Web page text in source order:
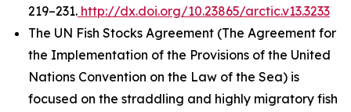
219–231. http://dx.doi.org/10.23865/arctic.v13.3233
The UN Fish Stocks Agreement (The Agreement for
the Implementation of the Provisions of the United
Nations Convention on the Law of the Sea) is
focused on the straddling and highly migratory fish